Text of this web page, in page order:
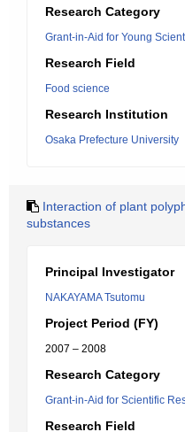
Research Category
Grant-in-Aid for Young
Research Field
Food science
Research Institution
Osaka Prefecture University
Interaction of plant
substances
Principal Investigator
NAKAYAMA Tsutomu
Project Period (FY)
2007 – 2008
Research Category
Grant-in-Aid for Scientific
Research Field